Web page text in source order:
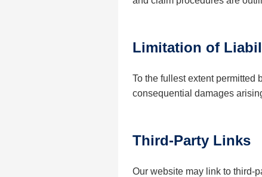
Limitation of
To the fullest extent permitted
consequential damages
Third-Party Links
Our website may link to third-